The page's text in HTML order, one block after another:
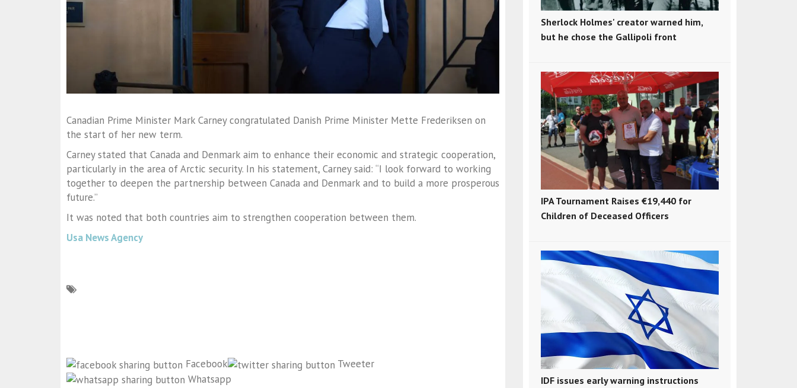
Canadian Prime Minister Mark Carney congratulated Danish Prime Minister Mette Frederiksen on
the start of her new term.
Carney stated that Canada and Denmark aim to enhance their economic and strategic cooperation,
particularly in the area of Arctic security. In his statement, Carney said: “I look forward to working
together to deepen the partnership between Canada and Denmark and to build a more prosperous
future.”
It was noted that both countries aim to strengthen cooperation between them.
Usa News Agency
Facebook
Tweeter
Whatsapp
Sherlock Holmes' creator warned him,
but he chose the Gallipoli front
IPA Tournament Raises €19,440 for
Children of Deceased Officers
IDF issues early warning instructions